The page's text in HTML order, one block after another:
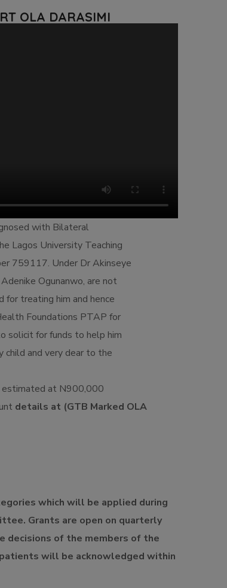
OLA DARASIMI
with Bilateral
Lagos University Teaching
759117. Under Dr Akinseye
Ogunanwo, are not
treating him and hence
Foundations PTAP for
solicit for funds to help him
child and very dear to the
at N900,000
details at (GTB Marked OLA
which will be applied during
Grants are open on quarterly
decisions of the members of the
will be acknowledged within